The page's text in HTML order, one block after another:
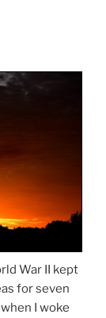
War II kept
for seven
I woke